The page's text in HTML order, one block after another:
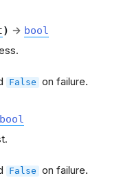
) → bool
False on failure.
bool
False on failure.